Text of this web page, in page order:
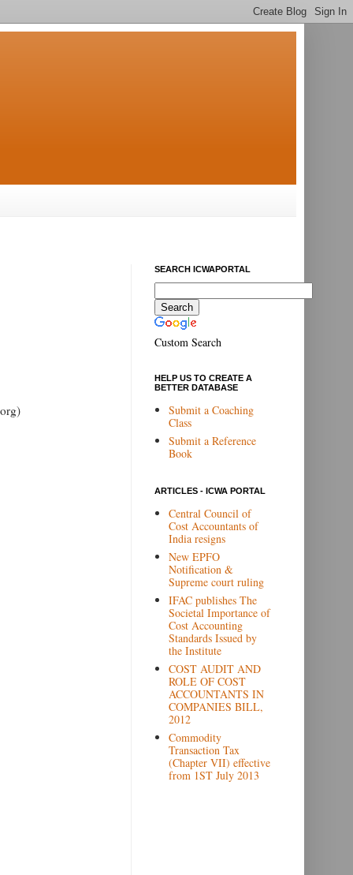
SEARCH ICWAPORTAL
Custom Search
HELP US TO CREATE A
BETTER DATABASE
Submit a Coaching
Class
Submit a Reference
Book
ARTICLES - ICWA PORTAL
Central Council of
Cost Accountants of
India resigns
New EPFO
Notification &
Supreme court ruling
IFAC publishes The
Societal Importance of
Cost Accounting
Standards Issued by
the Institute
COST AUDIT AND
ROLE OF COST
ACCOUNTANTS IN
COMPANIES BILL,
2012
Commodity
Transaction Tax
(Chapter VII) effective
from 1ST July 2013